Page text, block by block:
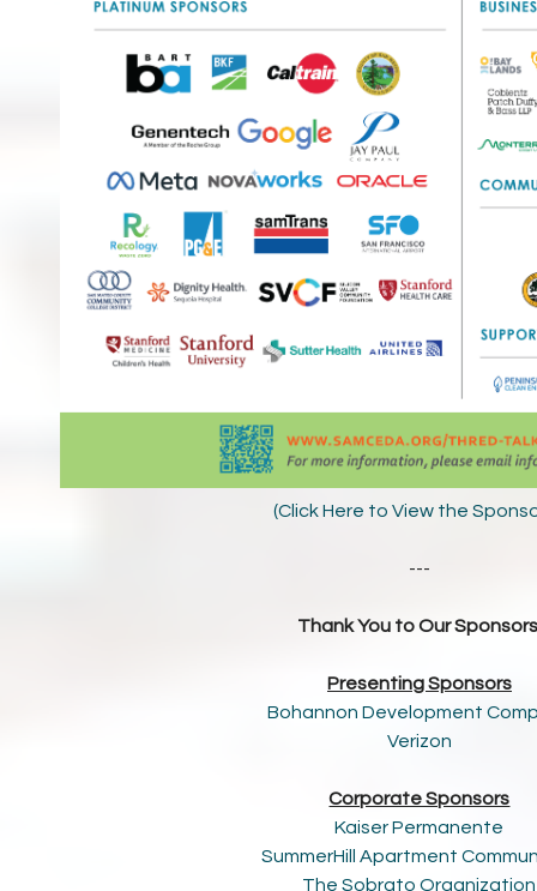
(Click Here to View the
---
Thank You to Our
Presenting Sponsors
Bohannon Development
Verizon
Corporate Sponsors
Kaiser Permanente
SummerHill Apartment
The Sobrato Organization